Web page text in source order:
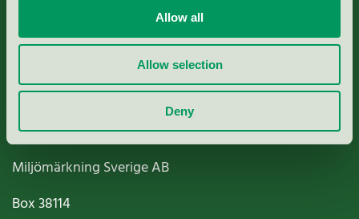
Allow all
Allow selection
Deny
Nordic Ecolabelling Portal
Paper, Pulp & Printing
Miljömärkning Sverige AB
Box38114